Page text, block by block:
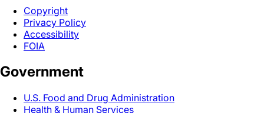
Copyright
Privacy Policy
Accessibility
FOIA
Government
U.S. Food and Drug Administration
Health & Human Services